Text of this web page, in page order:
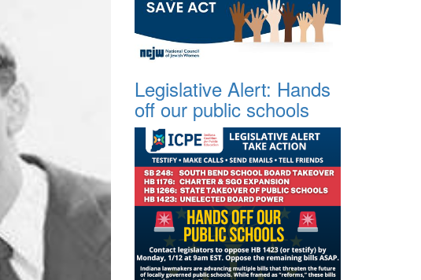
Legislative Alert: Hands
off our public schools